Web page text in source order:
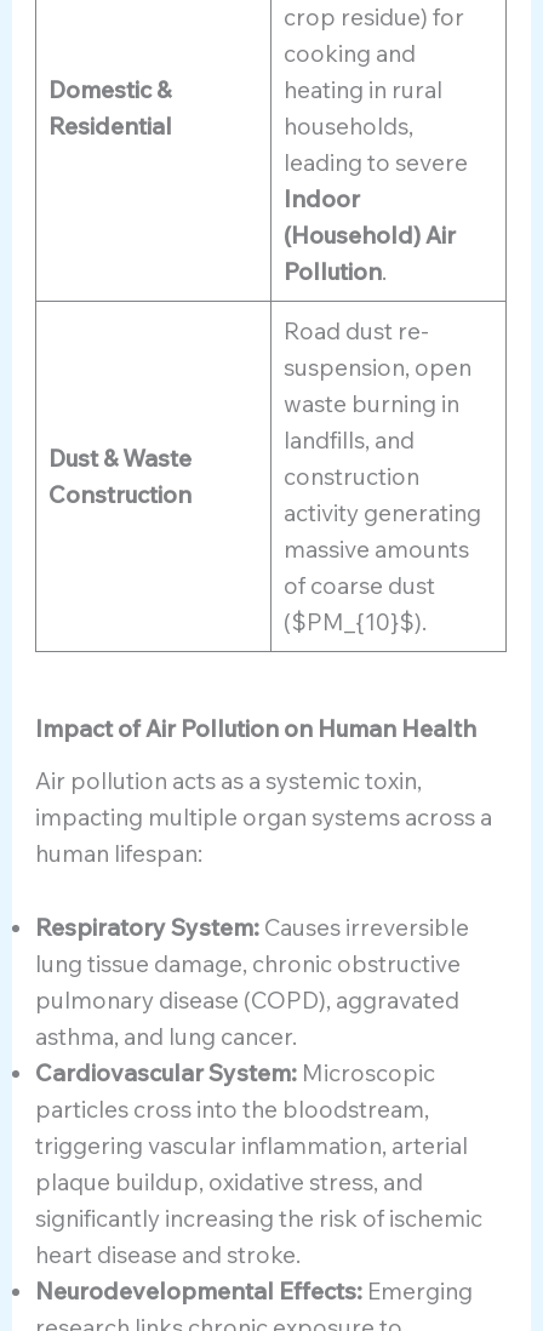
Domestic &
Residential
crop residue) for
cooking and
heating in rural
households,
leading to severe
Indoor
(Household) Air
Pollution.
Dust & Waste
Construction
Road dust re-
suspension, open
waste burning in
landfills, and
construction
activity generating
massive amounts
of coarse dust
($PM_{10}$).
Impact of Air Pollution on Human Health
Air pollution acts as a systemic toxin,
impacting multiple organ systems across a
human lifespan:
Respiratory System: Causes irreversible
lung tissue damage, chronic obstructive
pulmonary disease (COPD), aggravated
asthma, and lung cancer.
Cardiovascular System: Microscopic
particles cross into the bloodstream,
triggering vascular inflammation, arterial
plaque buildup, oxidative stress, and
significantly increasing the risk of ischemic
heart disease and stroke.
Neurodevelopmental Effects: Emerging